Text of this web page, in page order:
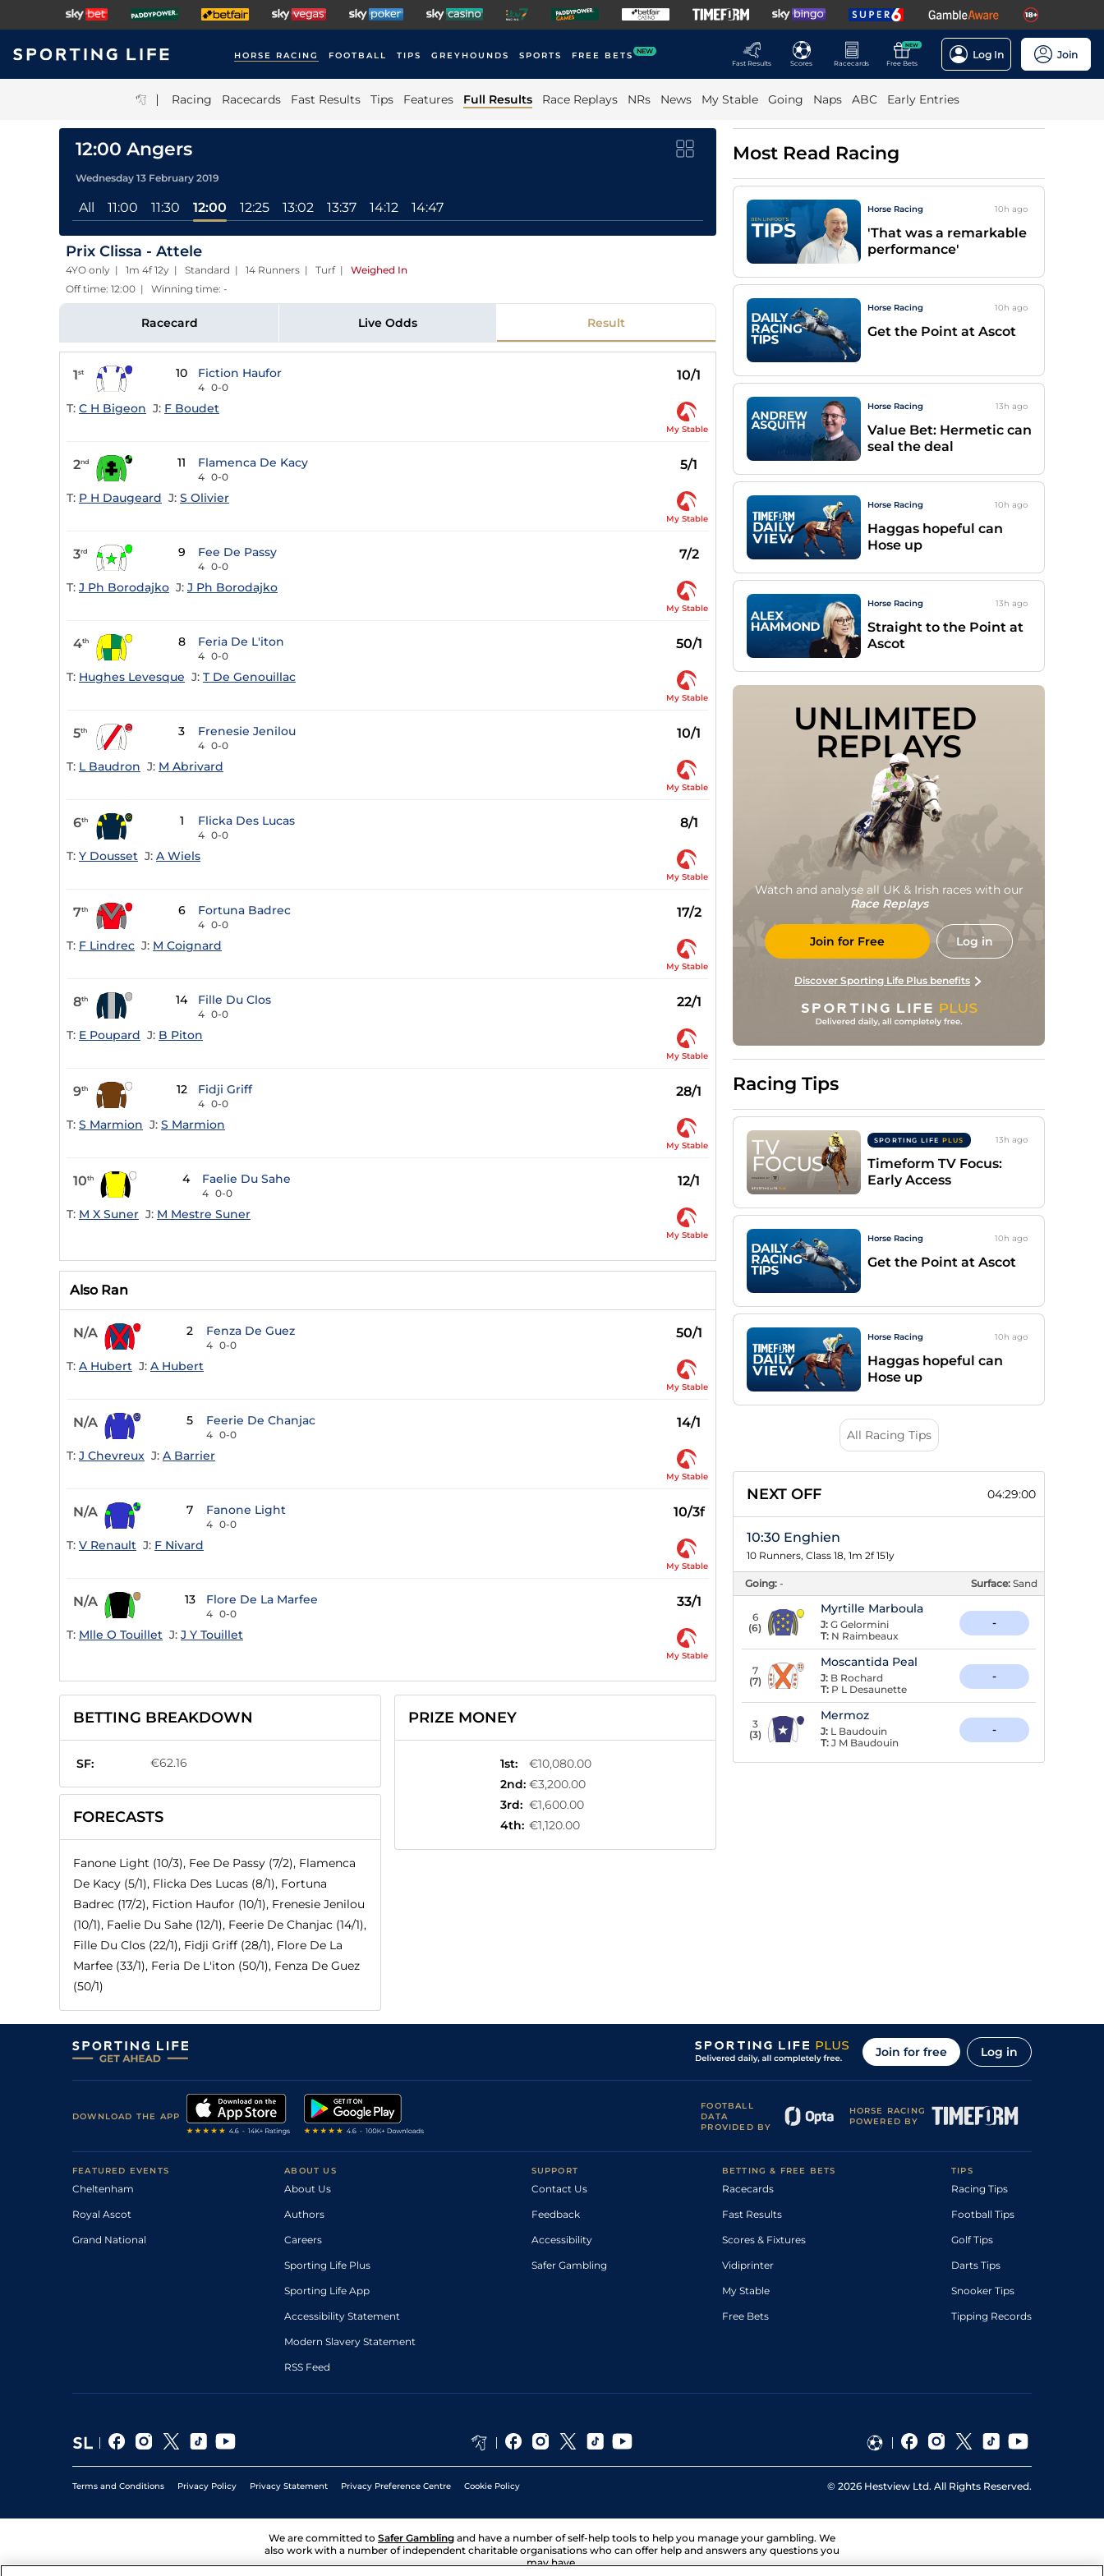
HORSE RACING FOOTBALL TIPS GREYHOUNDS SPORTS FREE BETS NEW
Fast Results
Scores Racecards
NEW
Free Bets
Log In Join
| Racing Racecards Fast Results Tips Features Full Results Race Replays NRs News My Stable Going Naps ABC Early Entries
12:00 Angers
Wednesday 13 February 2019
All 11:00 11:30 12:00 12:25 13:02 13:37 14:12 14:47
Prix Clissa - Attele
4YO only | 1m 4f 12y | Standard | 14 Runners | Turf| Weighed In
Off time: 12:00 | Winning time: -
Racecard Live Odds Result
1st 10 Fiction Haufor
4 0-0
10/1
T: C H Bigeon J: F Boudet
My Stable
2nd 11 Flamenca De Kacy
4 0-0
5/1
T: P H Daugeard J: S Olivier
My Stable
3rd 9 Fee De Passy
4 0-0
7/2
T: J Ph Borodajko J: J Ph Borodajko
My Stable
4th 8 Feria De L'iton
4 0-0
50/1
T: Hughes Levesque J: T De Genouillac
My Stable
5th 3 Frenesie Jenilou
4 0-0
10/1
T: L Baudron J: M Abrivard
My Stable
6th 1 Flicka Des Lucas
4 0-0
8/1
T: Y Dousset J: A Wiels
My Stable
7th 6 Fortuna Badrec
4 0-0
17/2
T: F Lindrec J: M Coignard
My Stable
8th 14 Fille Du Clos
4 0-0
22/1
T: E Poupard J: B Piton
My Stable
9th 12 Fidji Griff
4 0-0
28/1
T: S Marmion J: S Marmion
My Stable
10th 4 Faelie Du Sahe
4 0-0
12/1
T: M X Suner J: M Mestre Suner
My Stable
Also Ran
N/A 2 Fenza De Guez
4 0-0
50/1
T: A Hubert J: A Hubert
My Stable
N/A 5 Feerie De Chanjac
4 0-0
14/1
T: J Chevreux J: A Barrier
My Stable
N/A 7 Fanone Light
4 0-0
10/3f
T: V Renault J: F Nivard
My Stable
N/A 13 Flore De La Marfee
4 0-0
33/1
T: Mlle O Touillet J: J Y Touillet
My Stable
BETTING BREAKDOWN
SF: €62.16
FORECASTS
Fanone Light (10/3), Fee De Passy (7/2), Flamenca
De Kacy (5/1), Flicka Des Lucas (8/1), Fortuna
Badrec (17/2), Fiction Haufor (10/1), Frenesie Jenilou
(10/1), Faelie Du Sahe (12/1), Feerie De Chanjac (14/1),
Fille Du Clos (22/1), Fidji Griff (28/1), Flore De La
Marfee (33/1), Feria De L'iton (50/1), Fenza De Guez
(50/1)
PRIZE MONEY
1st:
€10,080.00
2nd: €3,200.00
3rd: €1,600.00
4th: €1,120.00
Most Read Racing
Horse Racing 10h ago
'That was a remarkable
performance'
Horse Racing 10h ago
Get the Point at Ascot
Horse Racing 13h ago
Value Bet: Hermetic can
seal the deal
Horse Racing 10h ago
Haggas hopeful can
Hose up
Horse Racing 13h ago
Straight to the Point at
Ascot
UNLIMITED
REPLAYS
Watch and analyse all UK & Irish races with our
Race Replays
Join for Free Log in
Discover Sporting Life Plus benefits
Racing Tips
SPORTING LIFE PLUS 13h ago
Timeform TV Focus:
Early Access
Horse Racing 10h ago
Get the Point at Ascot
Horse Racing 10h ago
Haggas hopeful can
Hose up
All Racing Tips
NEXT OFF 04:29:00
10:30 Enghien
10 Runners, Class 18, 1m 2f 151y
Going: - Surface: Sand
6
(6)
Myrtille Marboula
J: G Gelormini
T: N Raimbeaux
-
7
(7)
Moscantida Peal
J: B Rochard
T: P L Desaunette
-
3
(3)
Mermoz
J: L Baudouin
T: J M Baudouin
-
Join for free Log in
DOWNLOAD THE APP
FOOTBALL
DATA
PROVIDED BY
HORSE RACING
POWERED BY
FEATURED EVENTS
Cheltenham
Royal Ascot
Grand National
ABOUT US
About Us
Authors
Careers
Sporting Life Plus
Sporting Life App
Accessibility Statement
Modern Slavery Statement
RSS Feed
SUPPORT
Contact Us
Feedback
Accessibility
Safer Gambling
BETTING & FREE BETS
Racecards
Fast Results
Scores & Fixtures
Vidiprinter
My Stable
Free Bets
TIPS
Racing Tips
Football Tips
Golf Tips
Darts Tips
Snooker Tips
Tipping Records
Terms and Conditions Privacy Policy Privacy Statement Privacy Preference Centre Cookie Policy © 2026 Hestview Ltd. All Rights Reserved.
We are committed to Safer Gambling and have a number of self-help tools to help you manage your gambling. We
also work with a number of independent charitable organisations who can offer help and answers any questions you
may have.